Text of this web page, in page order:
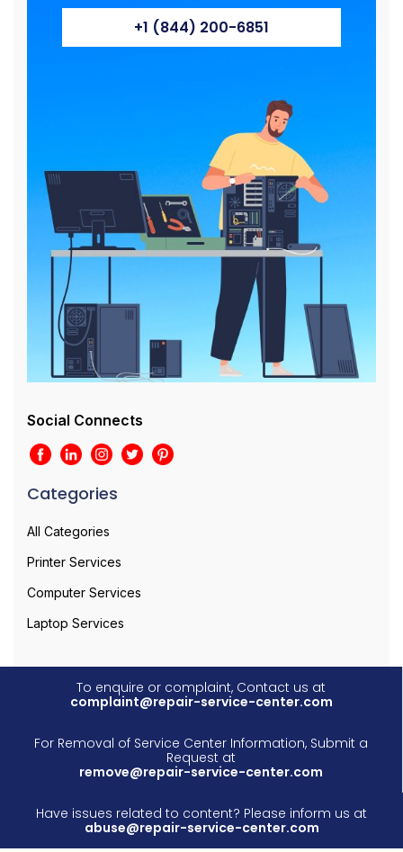
+1 (844) 200-6851
Social Connects
Categories
All Categories
Printer Services
Computer Services
Laptop Services
To enquire or complaint, Contact us at
complaint@repair-service-center.com
For Removal of Service Center Information, Submit a
Request at
remove@repair-service-center.com
Have issues related to content? Please inform us at
abuse@repair-service-center.com